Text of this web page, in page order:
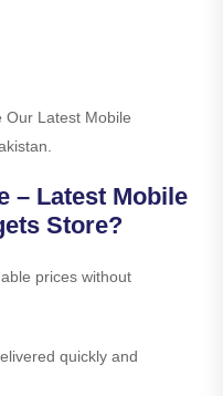
Our Latest Mobile
– Latest Mobile
Store?
prices without
quickly and